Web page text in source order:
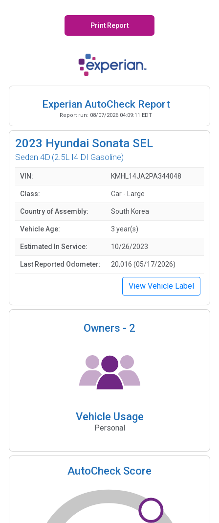
Print Report
Experian AutoCheck Report
Report run: 08/07/2026 04:09:11 EDT
2023 Hyundai Sonata SEL
Sedan 4D (2.5L I4 DI Gasoline)
VIN: KMHL14JA2PA344048
Class: Car - Large
Country of Assembly: South Korea
Vehicle Age: 3 year(s)
Estimated In Service: 10/26/2023
Last Reported Odometer: 20,016 (05/17/2026)
View Vehicle Label
Owners - 2
Vehicle Usage
Personal
AutoCheck Score